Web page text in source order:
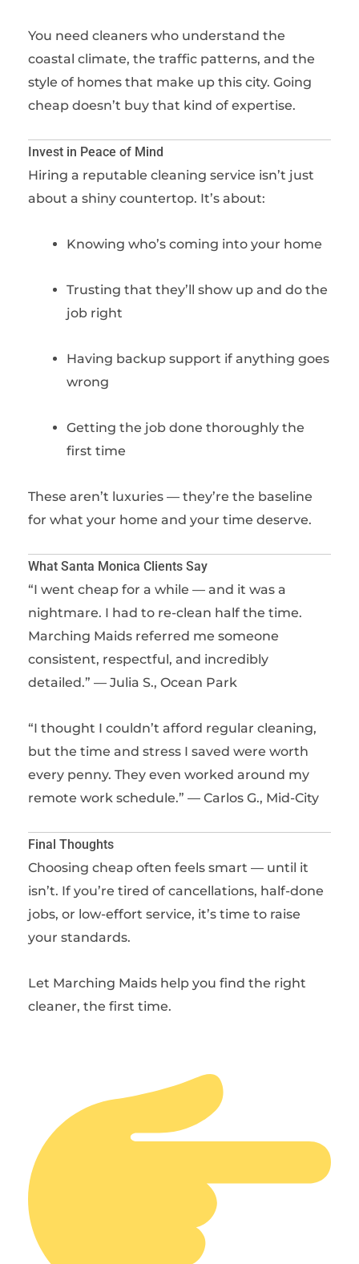
You need cleaners who understand the
coastal climate, the traffic patterns, and the
style of homes that make up this city. Going
cheap doesn’t buy that kind of expertise.
Invest in Peace of Mind
Hiring a reputable cleaning service isn’t just
about a shiny countertop. It’s about:
Knowing who’s coming into your home
Trusting that they’ll show up and do the
job right
Having backup support if anything goes
wrong
Getting the job done thoroughly the
first time
These aren’t luxuries — they’re the baseline
for what your home and your time deserve.
What Santa Monica Clients Say
“I went cheap for a while — and it was a
nightmare. I had to re-clean half the time.
Marching Maids referred me someone
consistent, respectful, and incredibly
detailed.” — Julia S., Ocean Park
“I thought I couldn’t afford regular cleaning,
but the time and stress I saved were worth
every penny. They even worked around my
remote work schedule.” — Carlos G., Mid-City
Final Thoughts
Choosing cheap often feels smart — until it
isn’t. If you’re tired of cancellations, half-done
jobs, or low-effort service, it’s time to raise
your standards.
Let Marching Maids help you find the right
cleaner, the first time.